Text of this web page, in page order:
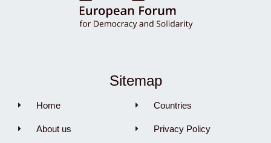
Sitemap
Home
About us
Countries
Privacy Policy